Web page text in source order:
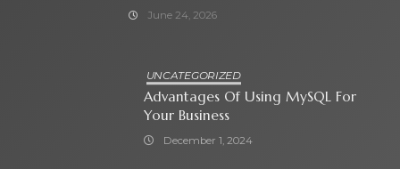
June 24, 2026
UNCATEGORIZED
Advantages Of Using MySQL For
Your Business
December 1, 2024